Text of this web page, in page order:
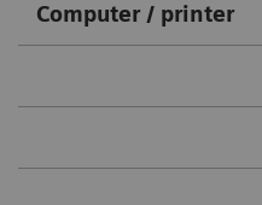
Computer / printer